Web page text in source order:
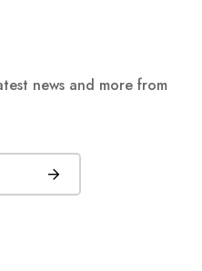
news and more from